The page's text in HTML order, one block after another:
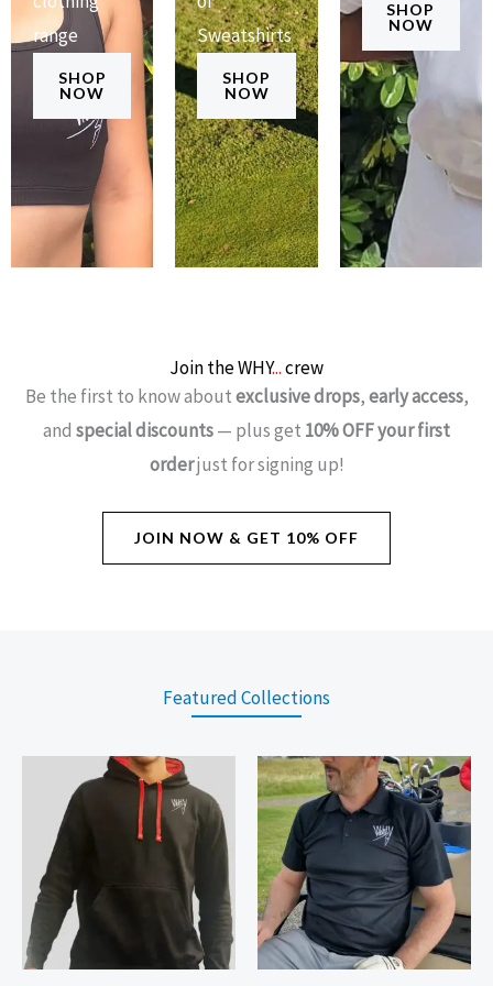
range
SHOP
NOW
Sweatshirts
SHOP
NOW
SHOP
NOW
Join the WHY...crew
Be the first to know aboutexclusive drops,early access,
and special discounts— plus get 10% OFF your first
orderjust for signing up!
JOIN NOW & GET 10% OFF
Featured Collections